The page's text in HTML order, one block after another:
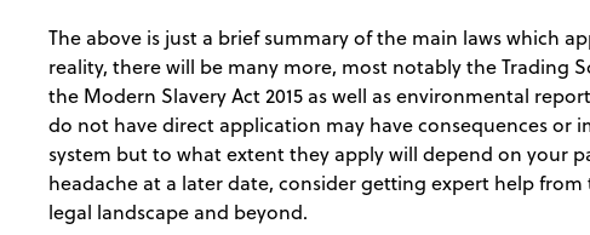
The above is just a brief summary of the main laws which
reality, there will be many more, most notably the Trading
the Modern Slavery Act 2015 as well as environmental
do not have direct application may have consequences or
system but to what extent they apply will depend on your
headache at a later date, consider getting expert help
legal landscape and beyond.